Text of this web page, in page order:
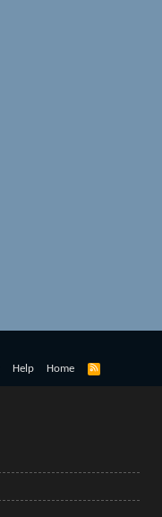
Help Home
R